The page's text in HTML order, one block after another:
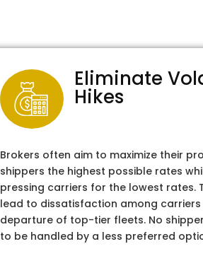
Eliminate
Hikes
Brokers often aim to maximize their
shippers the highest possible rates
pressing carriers for the lowest rates.
lead to dissatisfaction among
departure of top-tier fleets. No
to be handled by a less preferred